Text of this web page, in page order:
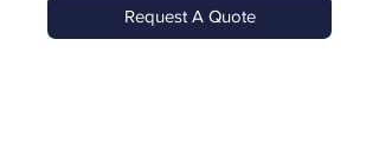
Request A Quote